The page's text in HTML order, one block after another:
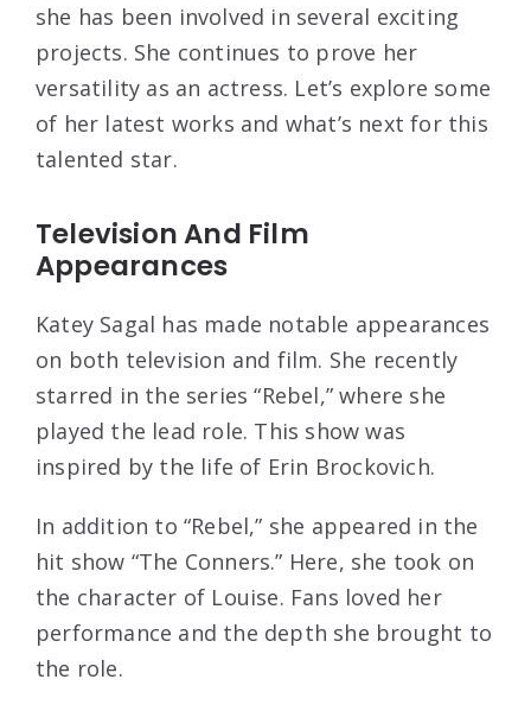
she has been involved in several exciting
projects. She continues to prove her
versatility as an actress. Let’s explore some
of her latest works and what’s next for this
talented star.
Television And Film
Appearances
Katey Sagal has made notable appearances
on both television and film. She recently
starred in the series “Rebel,” where she
played the lead role. This show was
inspired by the life of Erin Brockovich.
In addition to “Rebel,” she appeared in the
hit show “The Conners.” Here, she took on
the character of Louise. Fans loved her
performance and the depth she brought to
the role.